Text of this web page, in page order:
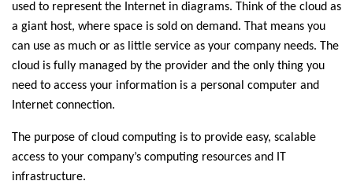
used to represent the Internet in diagrams. Think of the cloud as
a giant host, where space is sold on demand. That means you
can use as much or as little service as your company needs. The
cloud is fully managed by the provider and the only thing you
need to access your information is a personal computer and
Internet connection.
The purpose of cloud computing is to provide easy, scalable
access to your company’s computing resources and IT
infrastructure.